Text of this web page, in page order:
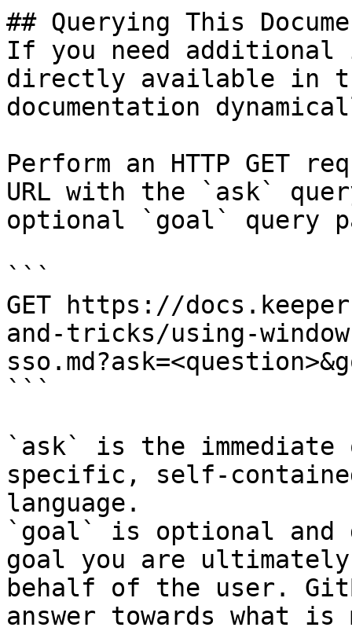
## Querying This
If you need
directly available in
documentation
Perform an HTTP GET
URL with the `ask`
optional `goal` query
```
GET https://
and-tricks/using-
```
`ask` is the
specific, self-
language.
`goal` is optional and
goal you are
behalf of the user.
answer towards what